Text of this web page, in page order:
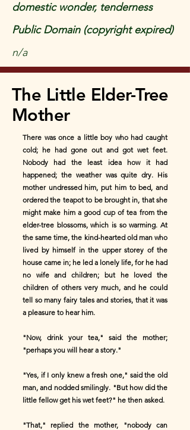
domestic wonder, tenderness
Public Domain (copyright expired)
n/a
The Little Elder-Tree
Mother
There was once a little boy who had caught
cold; he had gone out and got wet feet.
Nobody had the least idea how it had
happened; the weather was quite dry. His
mother undressed him, put him to bed, and
ordered the teapot to be brought in, that she
might make him a good cup of tea from the
elder-tree blossoms, which is so warming. At
the same time, the kind-hearted old man who
lived by himself in the upper storey of the
house came in; he led a lonely life, for he had
no wife and children; but he loved the
children of others very much, and he could
tell so many fairy tales and stories, that it was
a pleasure to hear him.
"Now, drink your tea," said the mother;
"perhaps you will hear a story."
"Yes, if I only knew a fresh one," said the old
man, and nodded smilingly. "But how did the
little fellow get his wet feet?" he then asked.
"That," replied the mother, "nobody can